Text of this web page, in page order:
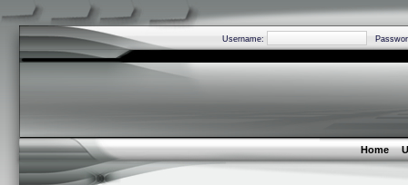
Username:
Home